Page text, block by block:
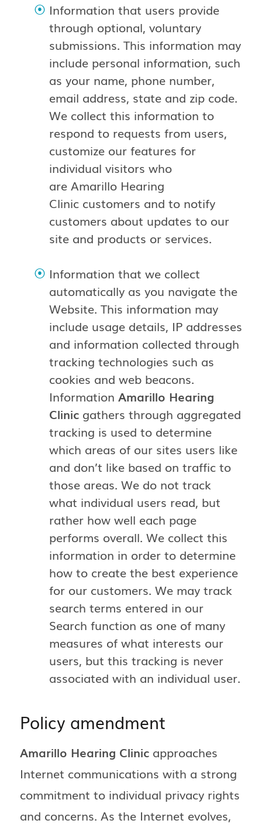
Information that users provide
through optional, voluntary
submissions. This information may
include personal information, such
as your name, phone number,
email address, state and zip code.
We collect this information to
respond to requests from users,
customize our features for
individual visitors who
are Amarillo Hearing
Clinic customers and to notify
customers about updates to our
site and products or services.
Information that we collect
automatically as you navigate the
Website. This information may
include usage details, IP addresses
and information collected through
tracking technologies such as
cookies and web beacons.
Information Amarillo Hearing
Clinic gathers through aggregated
tracking is used to determine
which areas of our sites users like
and don’t like based on traffic to
those areas. We do not track
what individual users read, but
rather how well each page
performs overall. We collect this
information in order to determine
how to create the best experience
for our customers. We may track
search terms entered in our
Search function as one of many
measures of what interests our
users, but this tracking is never
associated with an individual user.
Policy amendment
Amarillo Hearing Clinic approaches
Internet communications with a strong
commitment to individual privacy rights
and concerns. As the Internet evolves,